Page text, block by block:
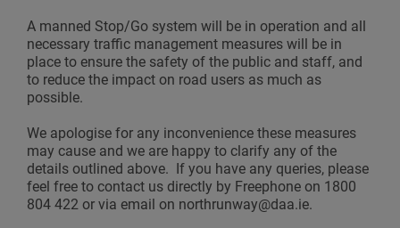
A manned Stop/Go system will be in operation and all
necessary traffic management measures will be in
place to ensure the safety of the public and staff, and
to reduce the impact on road users as much as
possible.
We apologise for any inconvenience these measures
may cause and we are happy to clarify any of the
details outlined above. If you have any queries, please
feel free to contact us directly by Freephone on 1800
804 422 or via email on northrunway@daa.ie.